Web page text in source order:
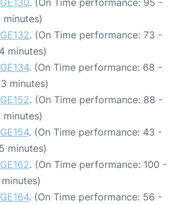
GE130. (On Time performance: 95 -
minutes)
GE132. (On Time performance: 73 -
minutes)
GE134. (On Time performance: 68 -
minutes)
GE152. (On Time performance: 88 -
minutes)
GE154. (On Time performance: 43 -
minutes)
GE162. (On Time performance: 100 -
GE164. (On Time performance: 56 -